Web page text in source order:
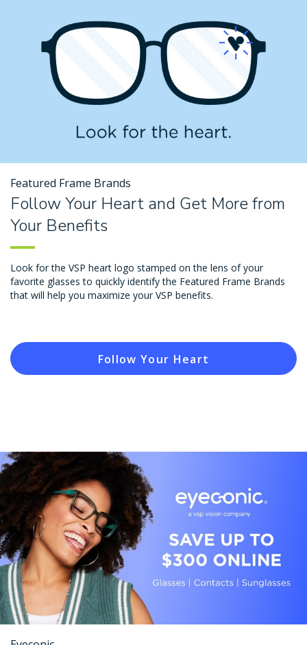
Featured Frame Brands
Follow Your Heart and Get More from
Your Benefits
Look for the VSP heart logo stamped on the lens of your
favorite glasses to quickly identify the Featured Frame Brands
that will help you maximize your VSP benefits.
Follow Your Heart